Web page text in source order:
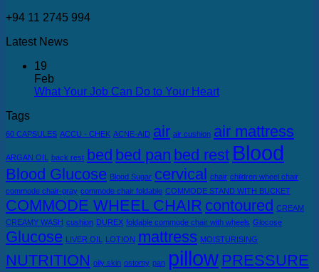
+94 11 2745 994
Latest News
19
Feb
What Your Job Can Do to Your Heart
Tags
60 CAPSULES ACCU - CHEK ACNE-AID air air cushion air mattress
ARGAN OIL back rest bed bed pan bed rest Blood
Blood Glucose Blood Sugar cervical chair children wheel chair
commode chair-gray commode chair foldable COMMODE STAND WITH BUCKET
COMMODE WHEEL CHAIR contoured CREAM
CREAMY WASH cushion DUREX foldable commode chair with wheels Glocose
Glucose LIVER OIL LOTION mattress MOISTURISING
NUTRITION oily skin ostomy pan pillow PRESSURE